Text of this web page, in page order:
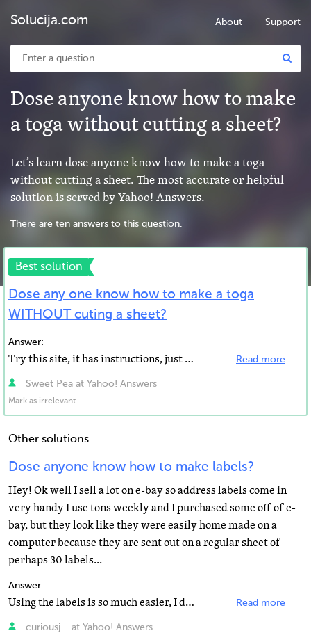
Solucija.com About Support
Dose anyone know how to make
a toga without cutting a sheet?
Let’s learn dose anyone know how to make a toga
without cutting a sheet. The most accurate or helpful
solution is served by Yahoo! Answers.
There are ten answers to this question.
Best solution
Dose any one know how to make a toga
WITHOUT cuting a sheet?
Answer:
Try this site, it has instructions, just ignore the rounded corners, the original Toga had square edges... Read more
Sweet Pea at Yahoo! Answers
Mark as irrelevant
Other solutions
Dose anyone know how to make labels?
Hey! Ok well I sell a lot on e-bay so address labels come in
very handy I use tons weekly and I purchased some off of e-
bay, but they look like they were easily home made on a
computer because they are sent out on a regular sheet of
perhaps 30 labels...
Answer:
Using the labels is so much easier, I do it all the time. I use the Office Depot brand since they are... Read more
curiousj... at Yahoo! Answers